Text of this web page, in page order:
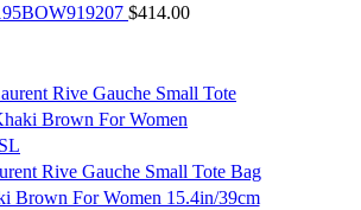
$414.00
Rive Gauche Small Tote Bag
Brown For Women 15.4in/39cm